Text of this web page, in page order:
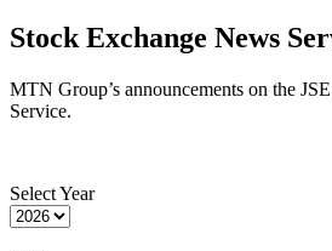
Stock Exchange News
MTN Group’s announcements on the
Service.
Select Year